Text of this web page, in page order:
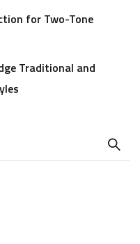
for Two-Tone
Traditional and